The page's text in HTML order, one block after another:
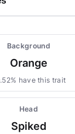
Background
Orange
have this trait
Head
Spiked